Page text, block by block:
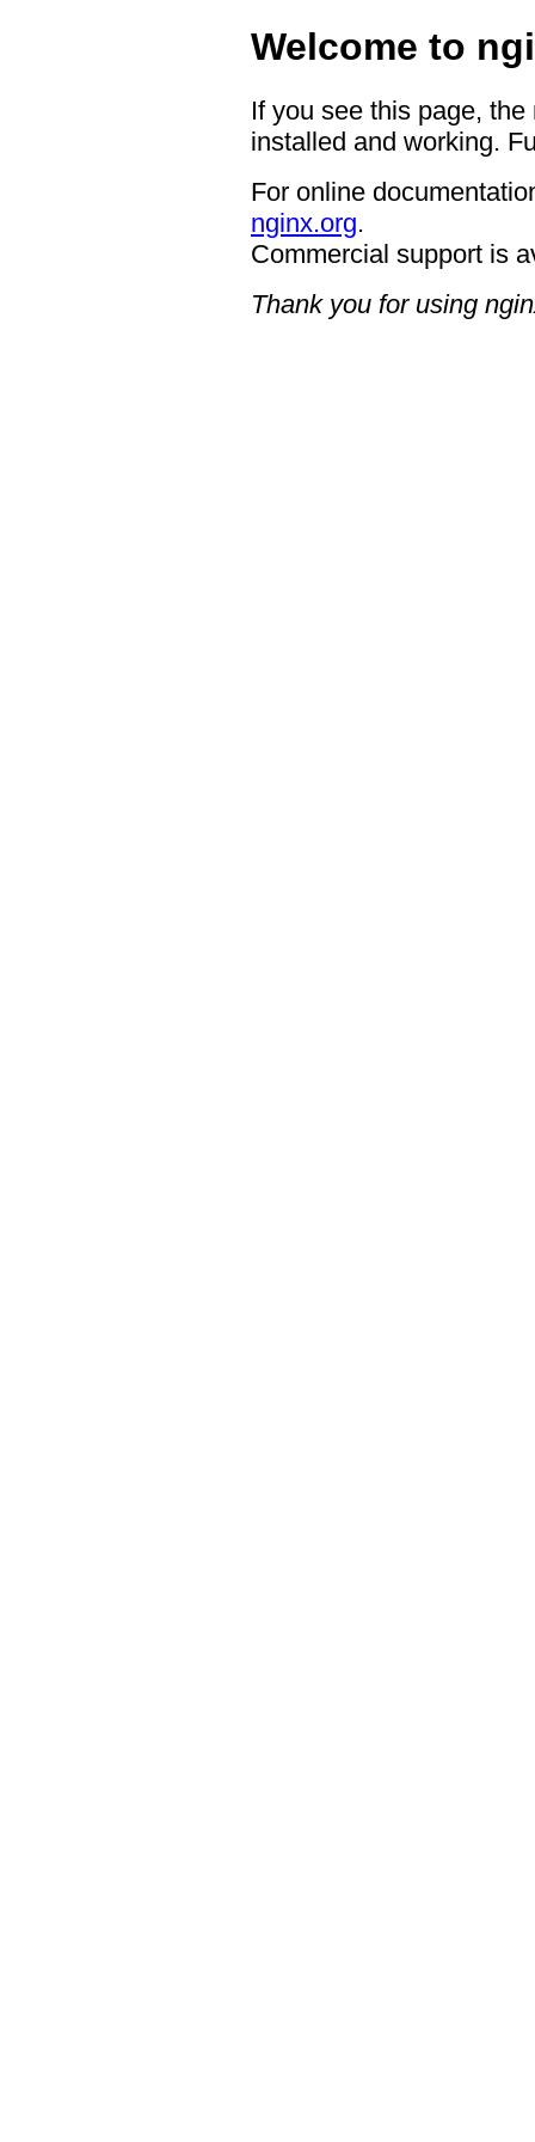
Welcome to
If you see this page,
installed and working.
For online
nginx.org.
Commercial support is
Thank you for using